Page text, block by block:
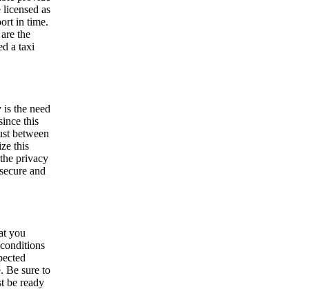
as
in time.
the
a taxi
the need
this
between
this
privacy
and
you
Be sure to
be ready